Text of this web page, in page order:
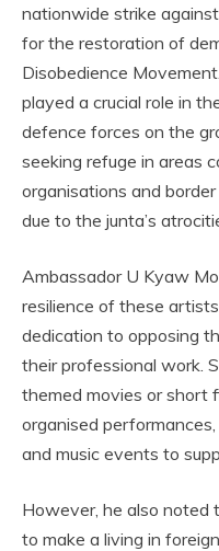
nationwide strike
for the restoration of
Disobedience
played a crucial role in
defence forces on the
seeking refuge in areas
organisations and
due to the junta’s
Ambassador U Kyaw
resilience of these
dedication to opposing
their professional work.
themed movies or short
organised
and music events to
However, he also noted
to make a living in